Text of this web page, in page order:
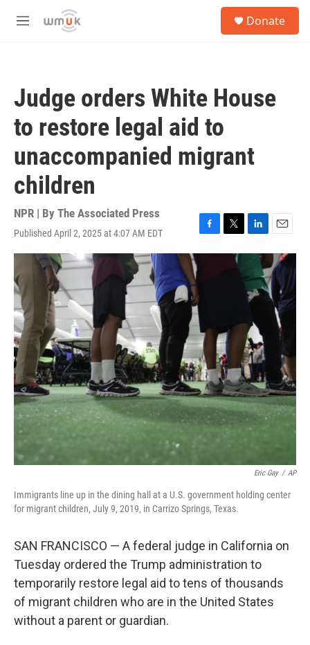
Skip to main content
M
Donate
Judge orders White House
to restore legal aid to
unaccompanied migrant
children
NPR | By The Associated Press
Published April 2, 2025 at 4:07 AM EDT
F
a
o
o
k
T
w
L
i
k
e
d
n
E
m
a
i
Eric Gay / AP
Immigrants line up in the dining hall at a U.S. government holding center
for migrant children, July 9, 2019, in Carrizo Springs, Texas.
SAN FRANCISCO — A federal judge in California on
Tuesday ordered the Trump administration to
temporarily restore legal aid to tens of thousands
of migrant children who are in the United States
without a parent or guardian.